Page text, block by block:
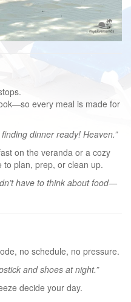
every meal is made for
dinner ready! Heaven.”
on the veranda or a cozy
to plan, prep, or clean up.
have to think about food—
no schedule, no pressure.
and shoes at night.”
decide your day.